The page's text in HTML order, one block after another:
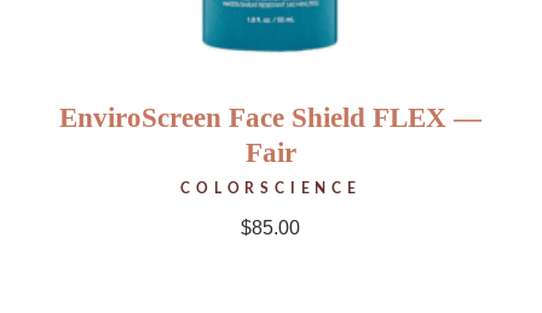
EnviroScreen Face Shield FLEX —
Fair
COLORSCIENCE
$85.00